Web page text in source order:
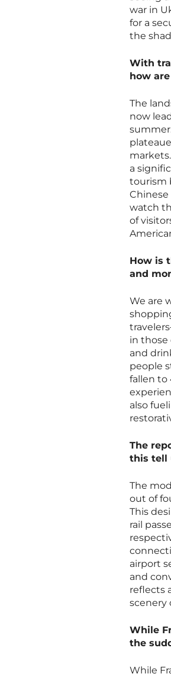
war in
for a
the
With
how
The
now
a
tourism
watch
of
How is
and
We are
in those
and
people
fallen to
also
The
this tell
The
out of
This
rail
airport
and
reflects
scenery
While
the
While